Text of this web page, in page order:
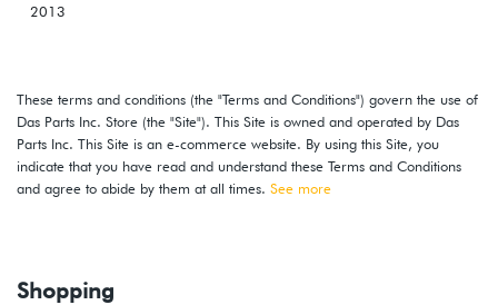
2013
2013
2012
-
2013
Volkswagen Beetle 2.0T (CBFA)
2013
These terms and conditions (the "Terms and Conditions") govern the use of
Das Parts Inc. Store (the "Site"). This Site is owned and operated by Das
Parts Inc. This Site is an e-commerce website. By using this Site, you
indicate that you have read and understand these Terms and Conditions
and agree to abide by them at all times. See more
Shopping